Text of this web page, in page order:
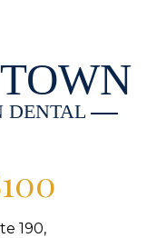
DENTAL
190,